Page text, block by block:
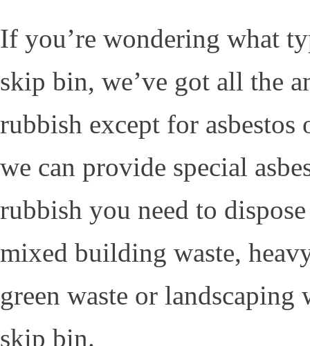
If you’re wondering what
skip bin, we’ve got all the
rubbish except for asbestos
we can provide special
rubbish you need to
mixed building waste,
green waste or
skip bin.